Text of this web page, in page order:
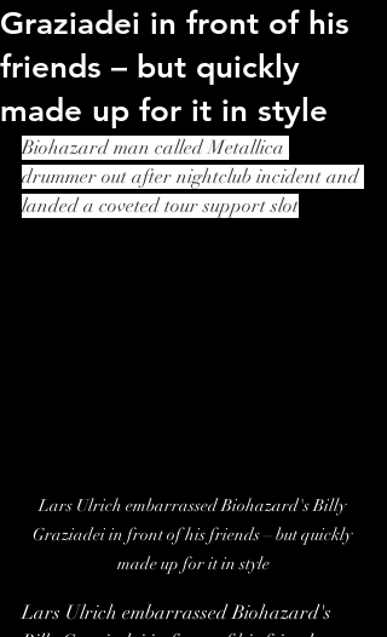
Graziadei in front of his
friends – but quickly
made up for it in style
Biohazard man called Metallica
drummer out after nightclub incident and
landed a coveted tour support slot
Lars Ulrich embarrassed Biohazard's Billy
Graziadei in front of his friends – but quickly
made up for it in style
Lars Ulrich embarrassed Biohazard's